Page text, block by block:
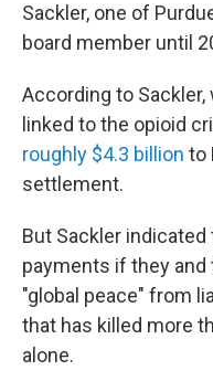
Sackler, one of
board member until
According to Sackler,
linked to the opioid
roughly $4.3 billion to
settlement.
But Sackler
payments if they
"global peace" from
that has killed more
alone.